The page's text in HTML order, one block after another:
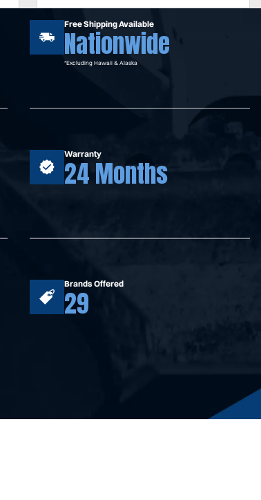
asphalt, and rock.
Free Shipping Available
Nationwide
*Excluding Hawaii & Alaska
Warranty
24 Months
Brands Offered
29